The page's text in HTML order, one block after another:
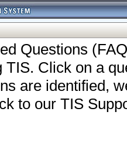
Questions
TIS. Click on a
are identified,
to our TIS